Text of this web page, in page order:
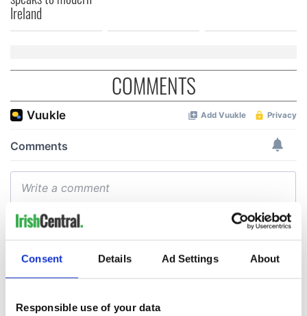
Consent Details Ad Settings About
Responsible use of your data
Ireland
COMMENTS